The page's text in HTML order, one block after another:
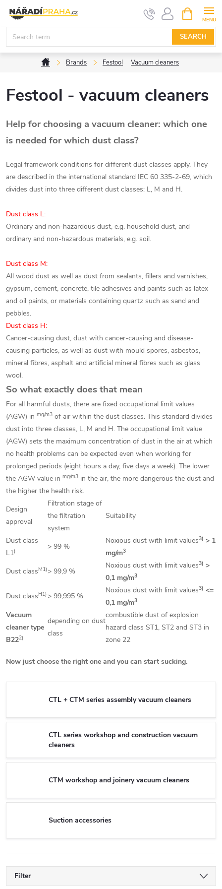
content
SEARCH
CART
HomeBrands Festool Vacuum cleaners
Festool - vacuum cleaners
Help for choosing a vacuum cleaner: which one
is needed for which dust class?
Legal framework conditions for different dust classes apply. They
are described in the international standard IEC 60 335-2-69, which
divides dust into three different dust classes: L, M and H.
Dust class L:
Ordinary and non-hazardous dust, e.g. household dust, and
ordinary and non-hazardous materials, e.g. soil.
Dust class M:
All wood dust as well as dust from sealants, fillers and varnishes,
gypsum, cement, concrete, tile adhesives and paints such as latex
and oil paints, or materials containing quartz such as sand and
pebbles.
Dust class H:
Cancer-causing dust, dust with cancer-causing and disease-
causing particles, as well as dust with mould spores, asbestos,
mineral fibres, asphalt and artificial mineral fibres such as glass
wool.
So what exactly does that mean
For all harmful dusts, there are fixed occupational limit values
(AGW) in mg/m3 of air within the dust classes. This standard divides
dust into three classes, L, M and H. The occupational limit value
(AGW) sets the maximum concentration of dust in the air at which
no health problems can be expected even when working for
prolonged periods (eight hours a day, five days a week). The lower
the AGW value in mg/m3 in the air, the more dangerous the dust and
the higher the health risk.
Design
approval
Filtration stage of
the filtration
system
Suitability
Dust class
L1) > 99 %
Noxious dust with limit values3) > 1
mg/m3
Dust classM1)> 99,9 %
Noxious dust with limit values3) >
0,1 mg/m3
Dust classH1) > 99,995 %
Noxious dust with limit values3) <=
0,1 mg/m3
Vacuum
cleaner type
B222)
depending on dust
class
combustible dust of explosion
hazard class ST1, ST2 and ST3 in
zone 22
Now just choose the right one and you can start sucking.
CTL + CTM series assembly vacuum cleaners
CTL series workshop and construction vacuum
cleaners
CTM workshop and joinery vacuum cleaners
Suction accessories
Filter